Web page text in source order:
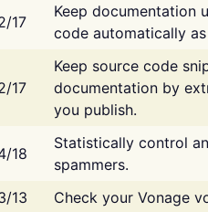
17
Keep documentation
code automatically
17
Keep source code
documentation by
you publish.
18
Statistically control
spammers.
13 Check your Vonage